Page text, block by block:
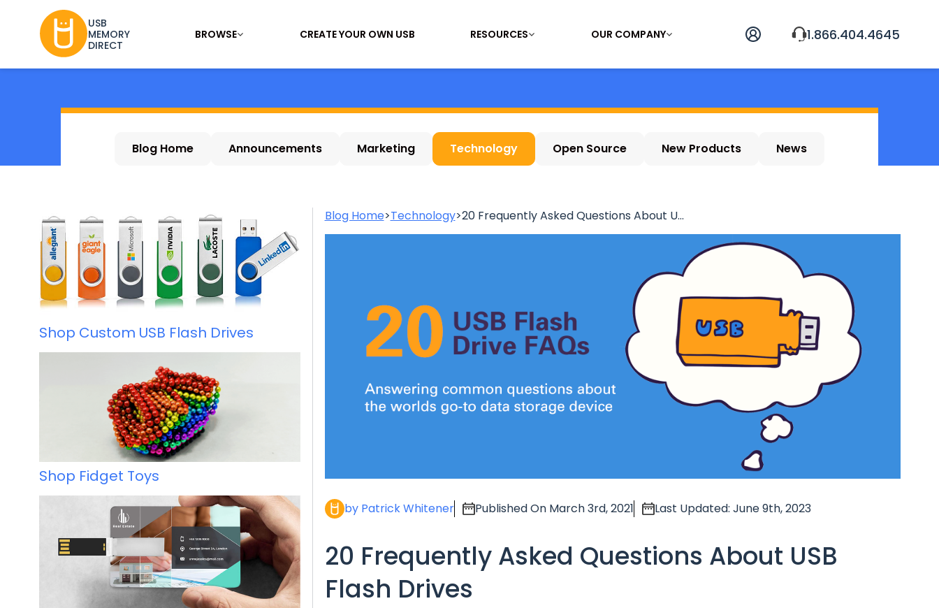
USB
MEMORY
DIRECT
BROWSE CREATE YOUR OWN USB RESOURCES OUR COMPANY 1.866.404.4645
Blog Home Announcements Marketing Technology Open Source New Products News
Shop Custom USB Flash Drives
Shop Fidget Toys
Blog Home>Technology>20 Frequently Asked Questions About U...
by Patrick Whitener Published On March 3rd, 2021 Last Updated: June 9th, 2023
20 Frequently Asked Questions About USB
Flash Drives